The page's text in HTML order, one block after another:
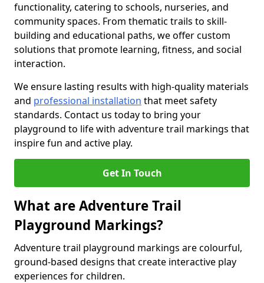
functionality, catering to schools, nurseries, and
community spaces. From thematic trails to skill-
building and educational paths, we offer custom
solutions that promote learning, fitness, and social
interaction.
We ensure lasting results with high-quality materials
and professional installation that meet safety
standards. Contact us today to bring your
playground to life with adventure trail markings that
inspire fun and active play.
Get In Touch
What are Adventure Trail
Playground Markings?
Adventure trail playground markings are colourful,
ground-based designs that create interactive play
experiences for children.